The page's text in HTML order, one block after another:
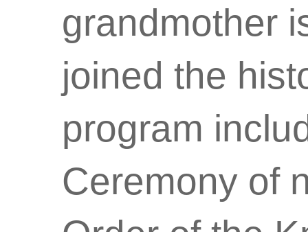
grandmother
joined the
program
Ceremony of